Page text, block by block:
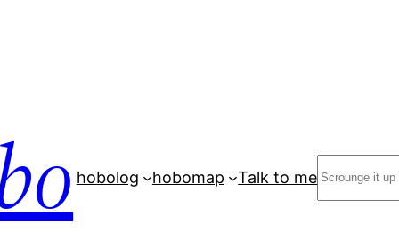
hobolog hobomap Talk to me